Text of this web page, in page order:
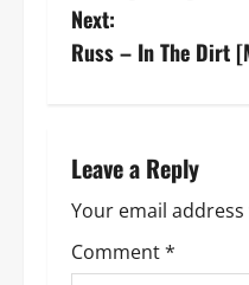
s
n
a
v
Next:
Russ – In The Dirt
Leave a Reply
Your email
Comment*